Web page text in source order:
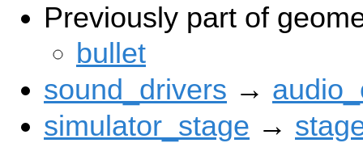
Previously part of
bullet
sound_drivers →
simulator_stage →